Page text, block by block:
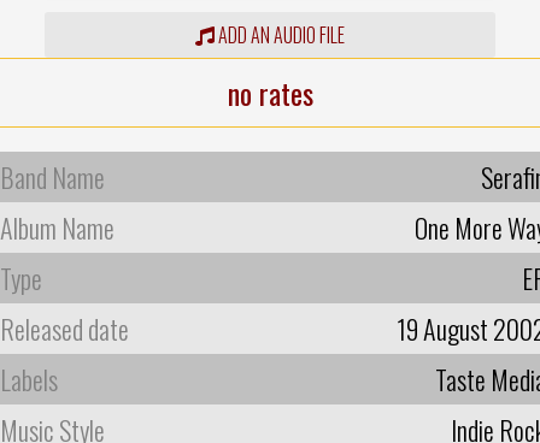
ADD AN AUDIO FILE
no rates
Band Name
Album Name
One More
Type
Released date
19 August
Labels
Taste
Music Style
Indie